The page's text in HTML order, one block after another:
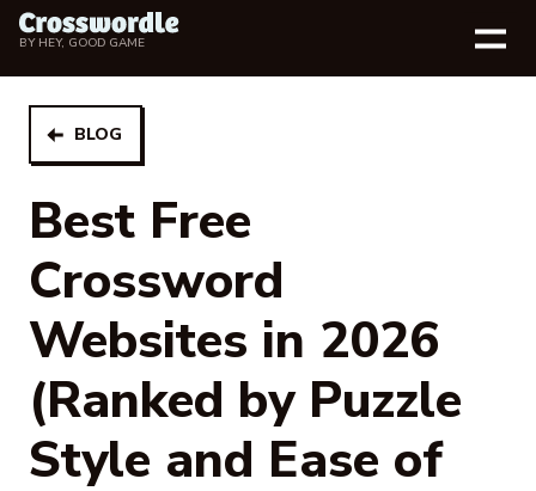
BY HEY, GOOD GAME
BLOG
Best Free
Crossword
Websites in 2026
(Ranked by Puzzle
Style and Ease of